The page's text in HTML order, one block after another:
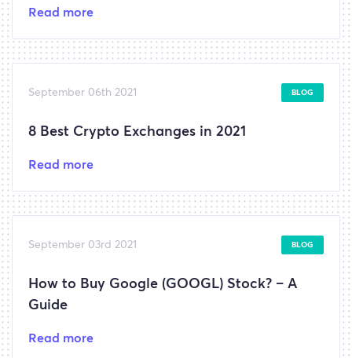
Read more
September 06th 2021 BLOG
8 Best Crypto Exchanges in 2021
Read more
September 03rd 2021 BLOG
How to Buy Google (GOOGL) Stock? – A
Guide
Read more